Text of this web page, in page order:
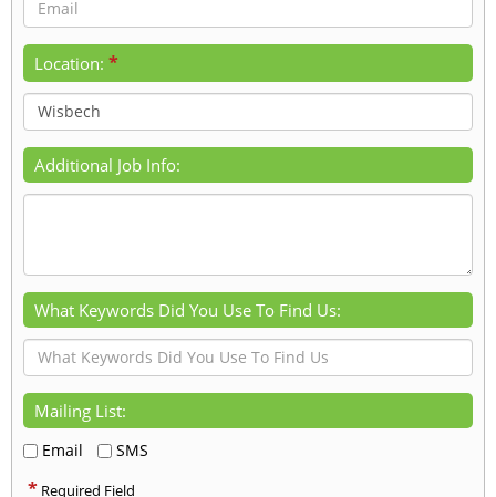
Location: *
Additional Job Info:
What Keywords Did You Use To Find Us:
Mailing List:
Email SMS
* Required Field